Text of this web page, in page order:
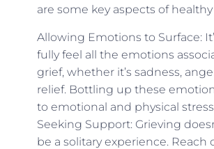
are some key aspects of
Allowing Emotions to Surface:
fully feel all the emotions
grief, whether it’s sadness,
relief. Bottling up these
to emotional and physical
Seeking Support: Grieving
be a solitary experience. Reach